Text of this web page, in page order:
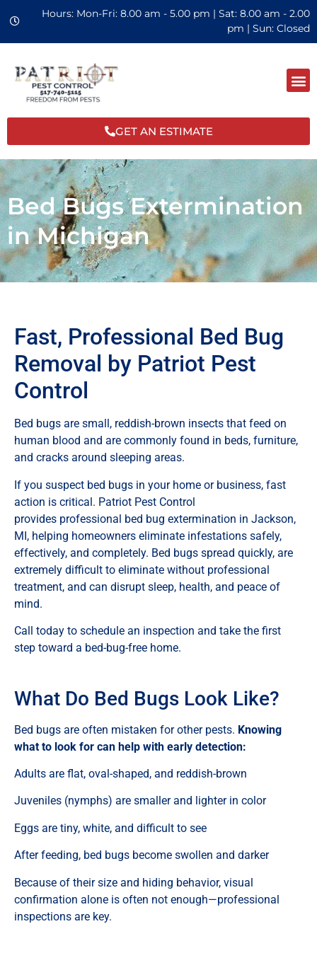
Hours: Mon-Fri: 8.00 am - 5.00 pm | Sat: 8.00 am - 2.00
pm | Sun: Closed
GET AN ESTIMATE
Bed Bugs Extermination
in Michigan
Fast, Professional Bed Bug
Removal by Patriot Pest
Control
Bed bugs are small, reddish-brown insects that feed on
human blood and are commonly found in beds, furniture,
and cracks around sleeping areas.
If you suspect bed bugs in your home or business, fast
action is critical. Patriot Pest Control
provides professional bed bug extermination in Jackson,
MI, helping homeowners eliminate infestations safely,
effectively, and completely. Bed bugs spread quickly, are
extremely difficult to eliminate without professional
treatment, and can disrupt sleep, health, and peace of
mind.
Call today to schedule an inspection and take the first
step toward a bed-bug-free home.
What Do Bed Bugs Look Like?
Bed bugs are often mistaken for other pests. Knowing
what to look for can help with early detection:
Adults are flat, oval-shaped, and reddish-brown
Juveniles (nymphs) are smaller and lighter in color
Eggs are tiny, white, and difficult to see
After feeding, bed bugs become swollen and darker
Because of their size and hiding behavior, visual
confirmation alone is often not enough—professional
inspections are key.